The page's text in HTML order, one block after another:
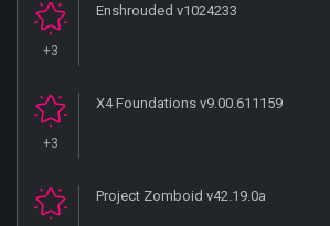
+3
Enshrouded v1024233
+3
X4 Foundations v9.00.611159
Project Zomboid v42.19.0a